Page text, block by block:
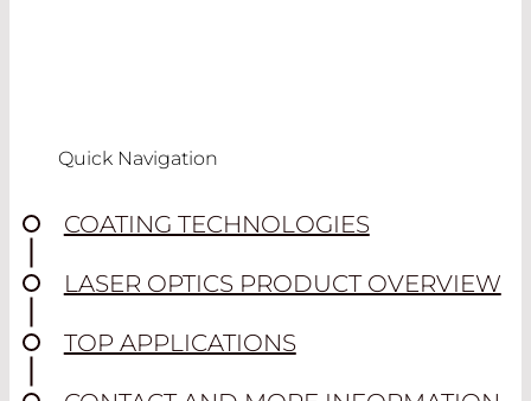
Quick Navigation
COATING TECHNOLOGIES
LASER OPTICS PRODUCT OVERVIEW
TOP APPLICATIONS